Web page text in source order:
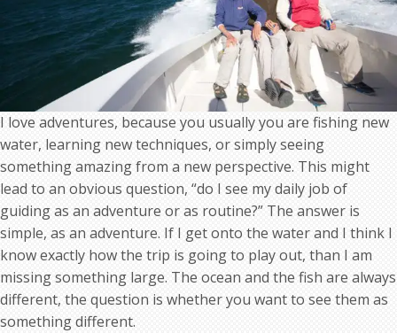
I love adventures, because you usually you are fishing new
water, learning new techniques, or simply seeing
something amazing from a new perspective. This might
lead to an obvious question, “do I see my daily job of
guiding as an adventure or as routine?” The answer is
simple, as an adventure. If I get onto the water and I think I
know exactly how the trip is going to play out, than I am
missing something large. The ocean and the fish are always
different, the question is whether you want to see them as
something different.